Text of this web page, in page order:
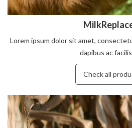
Lorem ipsum dolor sit amet,
dapibus ac
Check all